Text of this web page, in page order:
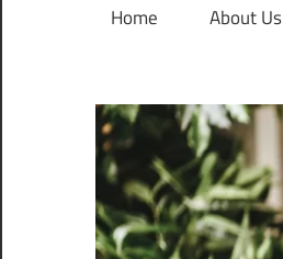
International
Home About Us